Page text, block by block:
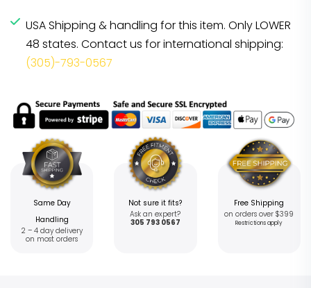
USA Shipping & handling for this item. Only LOWER
48 states. Contact us for international shipping:
(305)-793-0567
Same Day
Handling
2 – 4 day delivery
on most orders
Not sure it fits?
Ask an expert?
305 793 0567
Free Shipping
on orders over $399
Restrictions apply